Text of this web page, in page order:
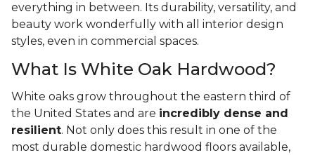
everything in between. Its durability, versatility, and
beauty work wonderfully with all interior design
styles, even in commercial spaces.
What Is White Oak Hardwood?
White oaks grow throughout the eastern third of
the United States and are incredibly dense and
resilient. Not only does this result in one of the
most durable domestic hardwood floors available,